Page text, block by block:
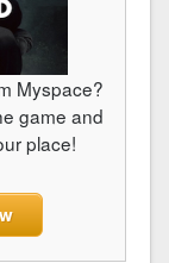
Myspace?
game and
place!